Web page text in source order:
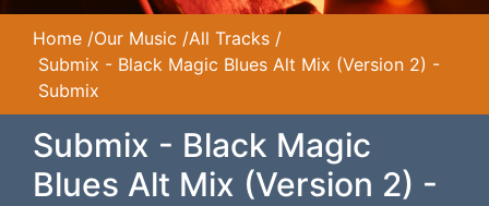
Home /Our Music /All Tracks /
Submix - Black Magic Blues Alt Mix (Version 2) -
Submix
Submix - Black Magic
Blues Alt Mix (Version 2) -